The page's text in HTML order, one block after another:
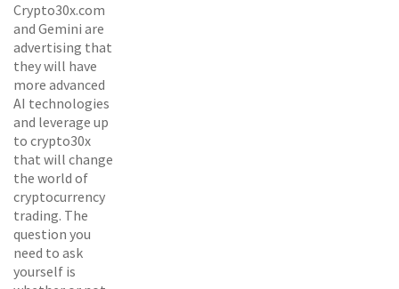
Crypto30x.com
and Gemini are
advertising that
they will have
more advanced
AI technologies
and leverage up
to crypto30x
that will change
the world of
cryptocurrency
trading. The
question you
need to ask
yourself is